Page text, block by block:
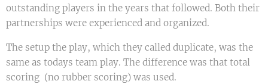
outstanding players in the years that followed. Both their
partnerships were experienced and organized.
The setup the play, which they called duplicate, was the
same as todays team play. The difference was that total
scoring (no rubber scoring) was used.